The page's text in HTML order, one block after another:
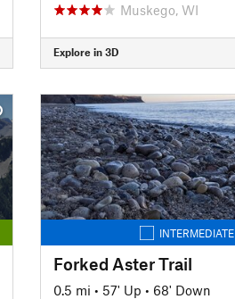
Muskego, WI
Explore in 3D
INTERMEDIATE
Forked Aster Trail
0.5 mi • 57' Up • 68' Down